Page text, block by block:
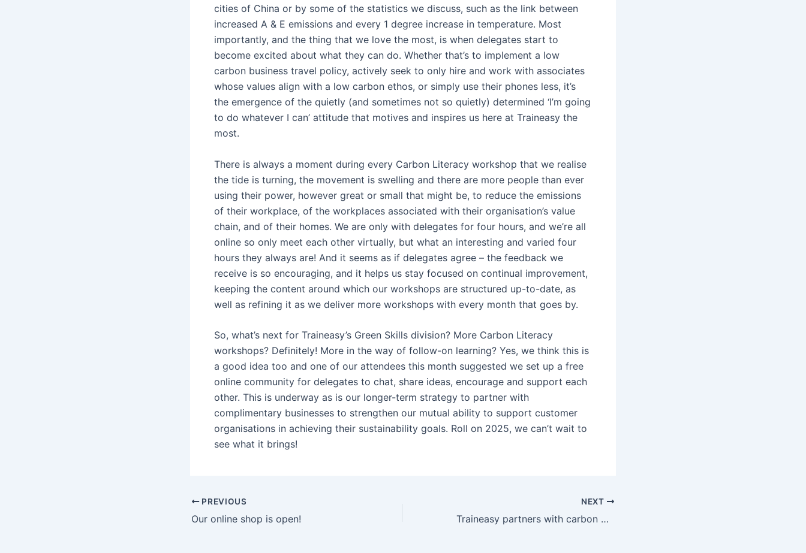
cities of China or by some of the statistics we discuss, such as the link between
increased A & E emissions and every 1 degree increase in temperature. Most
importantly, and the thing that we love the most, is when delegates start to
become excited about what they can do. Whether that’s to implement a low
carbon business travel policy, actively seek to only hire and work with associates
whose values align with a low carbon ethos, or simply use their phones less, it’s
the emergence of the quietly (and sometimes not so quietly) determined ‘I’m going
to do whatever I can’ attitude that motives and inspires us here at Traineasy the
most.
There is always a moment during every Carbon Literacy workshop that we realise
the tide is turning, the movement is swelling and there are more people than ever
using their power, however great or small that might be, to reduce the emissions
of their workplace, of the workplaces associated with their organisation’s value
chain, and of their homes. We are only with delegates for four hours, and we’re all
online so only meet each other virtually, but what an interesting and varied four
hours they always are! And it seems as if delegates agree – the feedback we
receive is so encouraging, and it helps us stay focused on continual improvement,
keeping the content around which our workshops are structured up-to-date, as
well as refining it as we deliver more workshops with every month that goes by.
So, what’s next for Traineasy’s Green Skills division? More Carbon Literacy
workshops? Definitely! More in the way of follow-on learning? Yes, we think this is
a good idea too and one of our attendees this month suggested we set up a free
online community for delegates to chat, share ideas, encourage and support each
other. This is underway as is our longer-term strategy to partner with
complimentary businesses to strengthen our mutual ability to support customer
organisations in achieving their sustainability goals. Roll on 2025, we can’t wait to
see what it brings!
PREVIOUS
Our online shop is open!
NEXT
Traineasy partners with carbon management platform developers, Track Zero Labs Ltd